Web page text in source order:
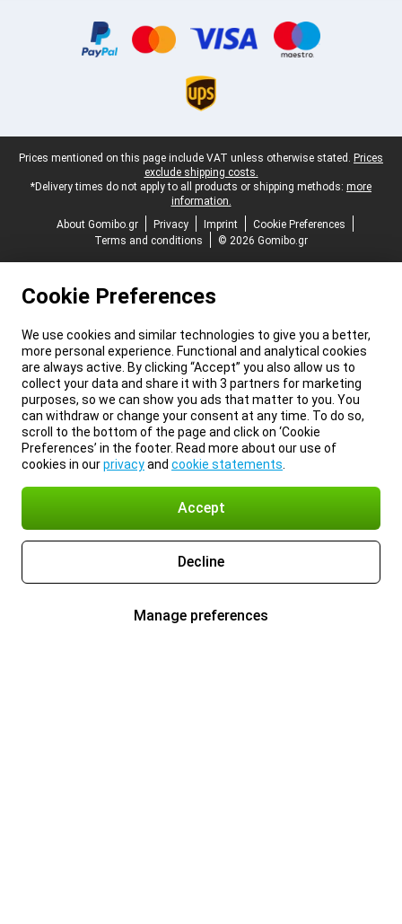
Legal footer
Prices mentioned on this page include VAT unless otherwise stated. Prices
exclude shipping costs.
*Delivery times do not apply to all products or shipping methods: more
information.
About Gomibo.gr
Privacy Imprint
Cookie Preferences
Terms and conditions
© 2026 Gomibo.gr
Cookie Preferences
We use cookies and similar technologies to give you a better,
more personal experience. Functional and analytical cookies
are always active. By clicking “Accept” you also allow us to
collect your data and share it with 3 partners for marketing
purposes, so we can show you ads that matter to you. You
can withdraw or change your consent at any time. To do so,
scroll to the bottom of the page and click on ‘Cookie
Preferences’ in the footer. Read more about our use of
cookies in ourprivacyand cookie statements
Accept
Decline
Manage preferences